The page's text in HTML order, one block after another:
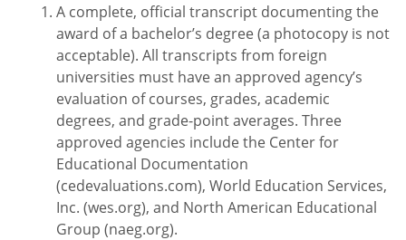
A complete, official transcript documenting the
award of a bachelor’s degree (a photocopy is not
acceptable). All transcripts from foreign
universities must have an approved agency’s
evaluation of courses, grades, academic
degrees, and grade-point averages. Three
approved agencies include the Center for
Educational Documentation
(cedevaluations.com), World Education Services,
Inc. (wes.org), and North American Educational
Group (naeg.org).